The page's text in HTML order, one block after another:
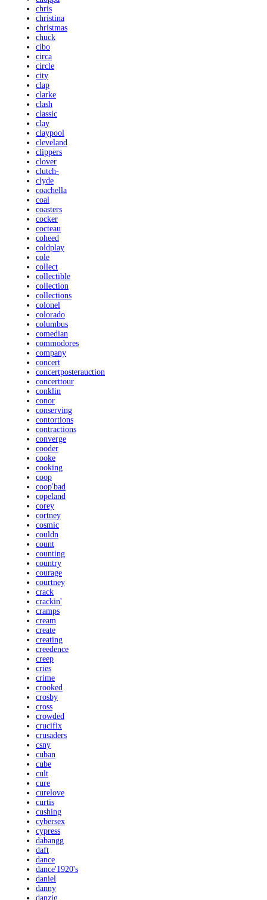
chris
christina
christmas
chuck
cibo
circa
circle
city
clap
clarke
clash
classic
clay
claypool
cleveland
clippers
clover
clutch-
clyde
coachella
coal
coasters
cocker
cocteau
coheed
coldplay
cole
collect
collectible
collection
collections
colonel
colorado
columbus
comedian
commodores
company
concert
concertposterauction
concerttour
conklin
conor
conserving
contortions
contractions
converge
cooder
cooke
cooking
coop
coop'bad
copeland
corey
cortney
cosmic
couldn
count
counting
country
courage
courtney
crack
crackin'
cramps
cream
create
creating
creedence
creep
cries
crime
crooked
crosby
cross
crowded
crucifix
crusaders
csny
cuban
cube
cult
cure
curelove
curtis
cushing
cybersex
cypress
dabangg
daft
dance
dance'1920's
daniel
danny
danzig